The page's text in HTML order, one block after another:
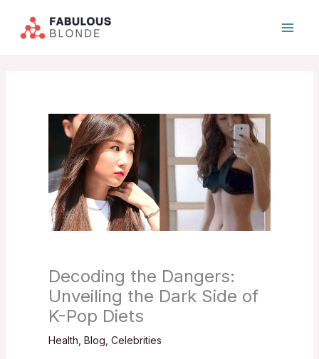
Decoding the Dangers:
Unveiling the Dark Side of
K-Pop Diets
Health Blog Celebrities